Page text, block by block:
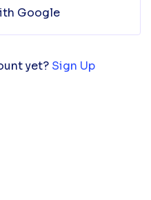
Google
yet? Sign Up